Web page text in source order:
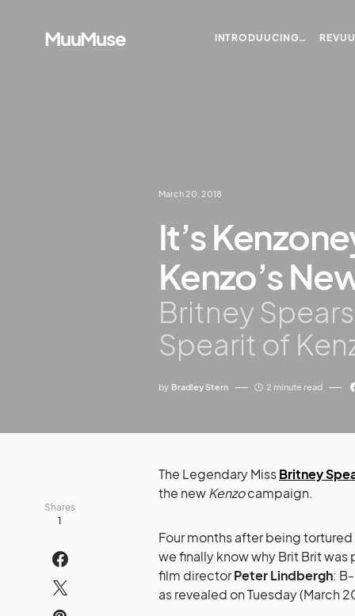
MuuMuse INTRODUUCING…
March 20, 2018
It’s
Kenzo’s
Britney
Spearit of
by Bradley Stern 2 minute read
1
Shares
The Legendary MissBritney
the newKenzocampaign.
Four months after being
we finally know why Brit Brit
film directorPeter Lindbergh:
as revealed on Tuesday (March